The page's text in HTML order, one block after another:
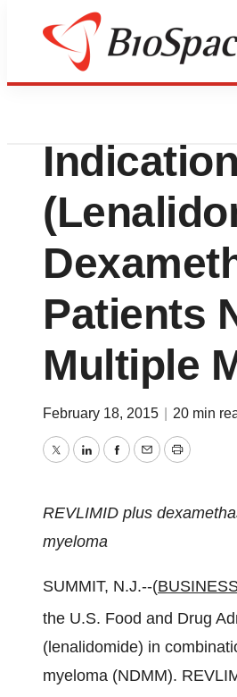
News
Celgene
Patients
Multiple
February 18, 2015 20 min
TwitterLinkedInFacebook
EmailPrint
REVLIMID plus
myeloma
SUMMIT, N.J.--(
the U.S. Food and Drug
(lenalidomide) in
myeloma (NDMM).